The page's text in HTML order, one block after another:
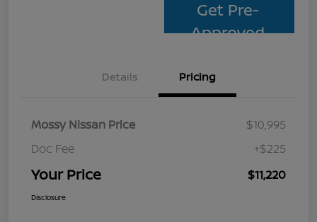
Get Pre-
Approved
Details Pricing
Mossy Nissan Price
$10,995
Doc Fee
+$225
Your Price $11,220
Disclosure